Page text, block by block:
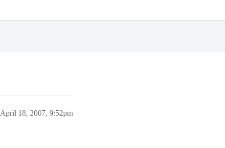
April 18, 2007, 9:52pm